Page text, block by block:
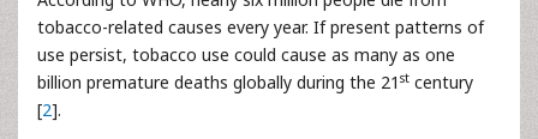
tobacco-related causes every year. If present patterns of
use persist, tobacco use could cause as many as one
billion premature deaths globally during the 21 st century
[2].